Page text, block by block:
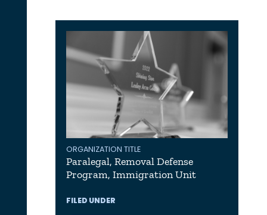
ORGANIZATION TITLE
Paralegal, Removal Defense
Program, Immigration Unit
FILED UNDER